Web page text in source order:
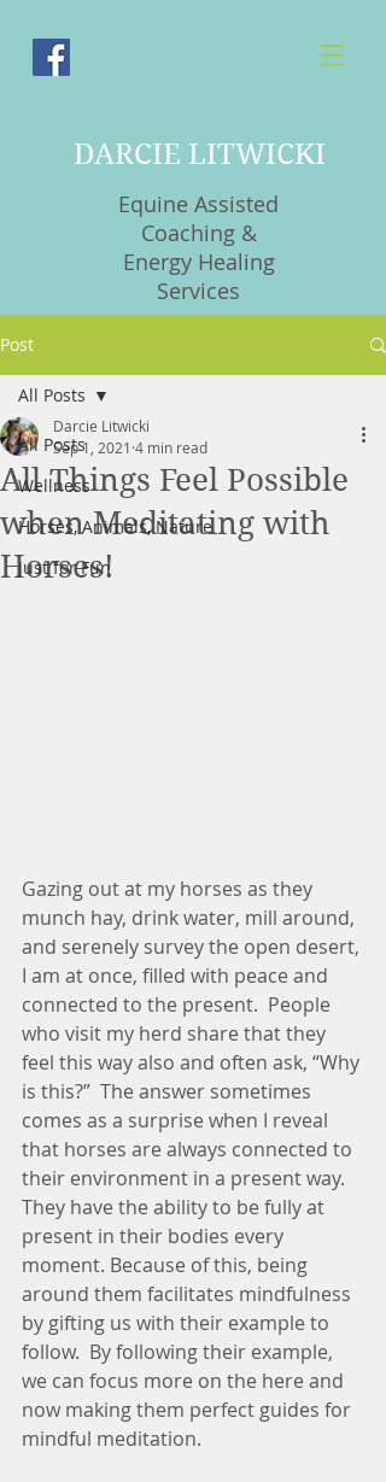
DARCIE LITWICKI
Equine Assisted
Coaching &
Energy Healing
Services
Post
All Posts
Wellness
Horses, Animals, Nature
Just for Fun
All Posts
All Things Feel Possible
when Meditating with
Horses!
Darcie Litwicki
Sep 1, 2021 4 min read
Gazing out at my horses as they
munch hay, drink water, mill around,
and serenely survey the open desert,
I am at once, filled with peace and
connected to the present.  People
who visit my herd share that they
feel this way also and often ask, “Why
is this?”  The answer sometimes
comes as a surprise when I reveal
that horses are always connected to
their environment in a present way.
They have the ability to be fully at
present in their bodies every
moment. Because of this, being
around them facilitates mindfulness
by gifting us with their example to
follow.  By following their example,
we can focus more on the here and
now making them perfect guides for
mindful meditation.